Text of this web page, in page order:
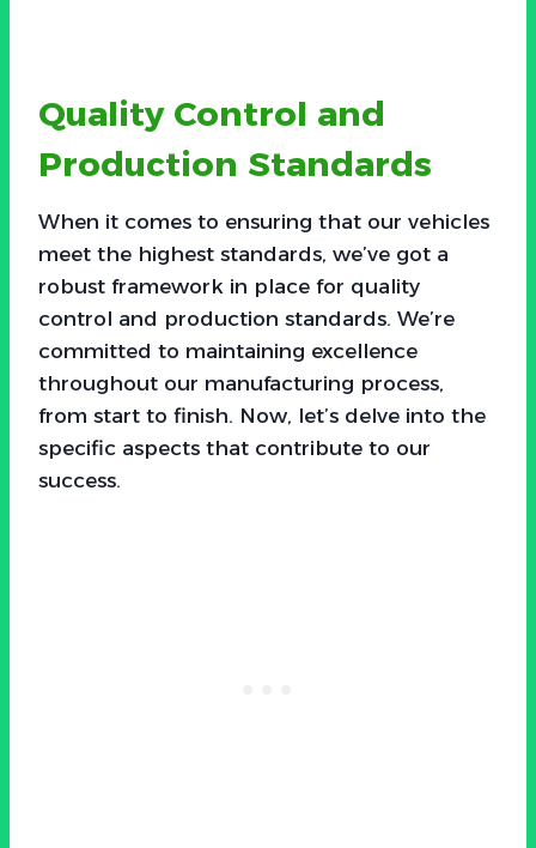
Quality Control and
Production Standards
When it comes to ensuring that our vehicles
meet the highest standards, we’ve got a
robust framework in place for quality
control and production standards. We’re
committed to maintaining excellence
throughout our manufacturing process,
from start to finish. Now, let’s delve into the
specific aspects that contribute to our
success.